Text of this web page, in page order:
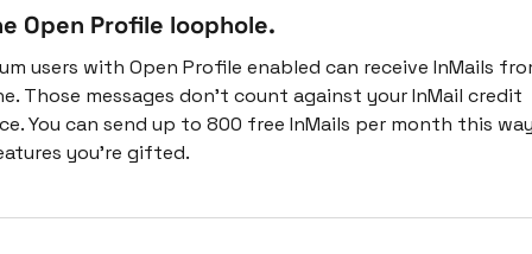
Open Profile loophole.
users with Open Profile enabled can receive InMails
Those messages don't count against your InMail credit
You can send up to 800 free InMails per month this
you’re gifted.